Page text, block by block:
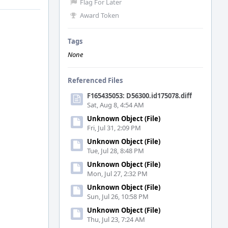
Flag For Later
Award Token
Tags
None
Referenced Files
F165435053: D56300.id175078.diff
Sat, Aug 8, 4:54 AM
Unknown Object (File)
Fri, Jul 31, 2:09 PM
Unknown Object (File)
Tue, Jul 28, 8:48 PM
Unknown Object (File)
Mon, Jul 27, 2:32 PM
Unknown Object (File)
Sun, Jul 26, 10:58 PM
Unknown Object (File)
Thu, Jul 23, 7:24 AM